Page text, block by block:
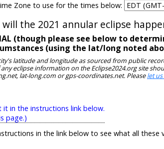
Zone to use for the times below:
the 2021 annular eclipse
(though please see below to
(using the lat/long noted
latitude and longitude as sourced from public
eclipse information on the Eclipse2024.org site
lat-long.com or gps-coordinates.net. Pleaselet
it in the instructions link below.
page.)
in the link below to see what all these